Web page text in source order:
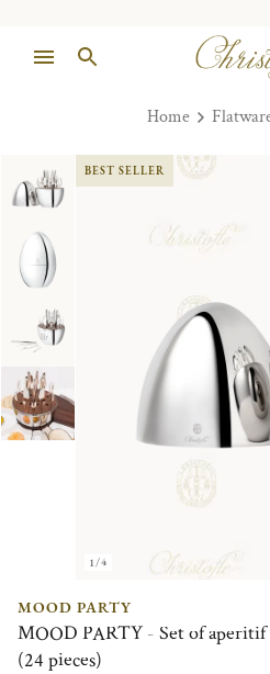
Home
1/4
BEST SELLER
MOOD PARTY
MOOD PARTY - Set of aperitif
(24 pieces)